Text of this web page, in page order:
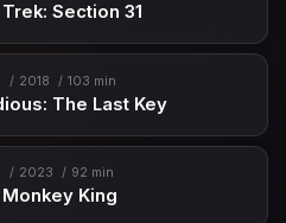
Section 31
2018 103 min
The Last Key
2023 92 min
King